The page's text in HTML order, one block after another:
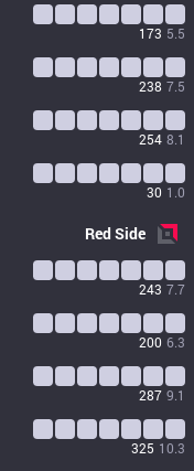
173 5.5
238 7.5
254 8.1
30 1.0
RedSide
243 7.7
200 6.3
287 9.1
325 10.3